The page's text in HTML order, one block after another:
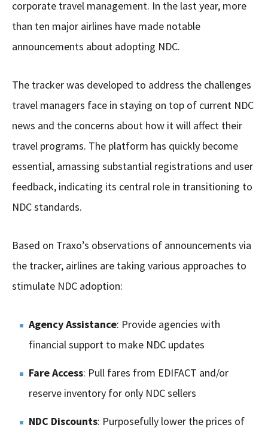
corporate travel management. In the last year, more
than ten major airlines have made notable
announcements about adopting NDC.
The tracker was developed to address the challenges
travel managers face in staying on top of current NDC
news and the concerns about how it will affect their
travel programs. The platform has quickly become
essential, amassing substantial registrations and user
feedback, indicating its central role in transitioning to
NDC standards.
Based on Traxo’s observations of announcements via
the tracker, airlines are taking various approaches to
stimulate NDC adoption:
Agency Assistance: Provide agencies with
financial support to make NDC updates
Fare Access: Pull fares from EDIFACT and/or
reserve inventory for only NDC sellers
NDC Discounts: Purposefully lower the prices of